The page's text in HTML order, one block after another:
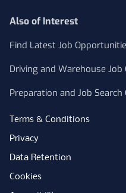
Also of Interest
Find Latest Job
Driving and Warehouse
Preparation and Job Search
Terms & Conditions
Privacy
Data Retention
Cookies